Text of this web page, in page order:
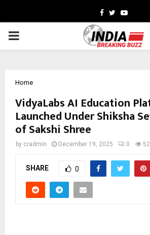
Facebook
TwitterYoutube
PRIMARY
Home
VidyaLabs AI Education
Launched Under Shiksha
of Sakshi Shree
by cradmin December 19, 2025 0
SHARE 0